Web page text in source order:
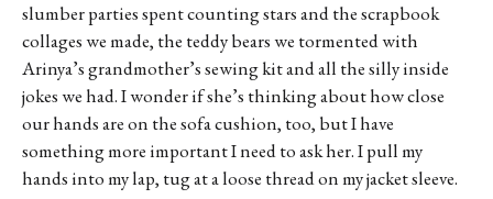
slumber parties spent counting stars and the scrapbook
collages we made, the teddy bears we tormented with
Arinya’s grandmother’s sewing kit and all the silly inside
jokes we had. I wonder if she’s thinking about how close
our hands are on the sofa cushion, too, but I have
something more important I need to ask her. I pull my
hands into my lap, tug at a loose thread on my jacket sleeve.